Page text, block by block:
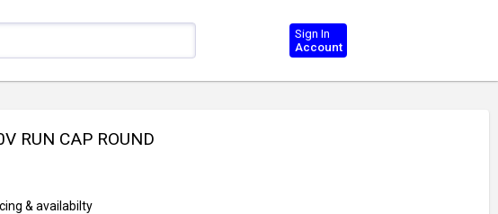
Sign In
Account
RUN CAP ROUND
& availabilty